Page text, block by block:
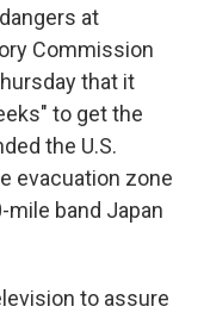
at
Commission
that it
to get the
the U.S.
evacuation zone
band Japan
to assure